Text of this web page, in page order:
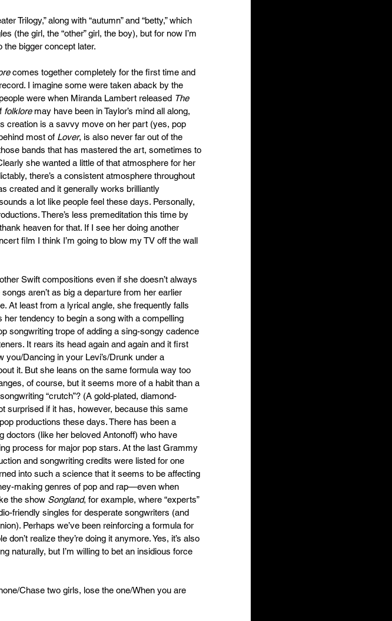
Trilogy,” along with “autumn” and “betty,” which
(the girl, the “other” girl, the boy), but for now I’m
the bigger concept later.
comes together completely for the first time and
I imagine some were taken aback by the
were when Miranda Lambert released The
folklore may have been in Taylor’s mind all along,
creation is a savvy move on her part (yes, pop
most of Lover, is also never far out of the
bands that has mastered the art, sometimes to
she wanted a little of that atmosphere for her
there’s a consistent atmosphere throughout
created and it generally works brilliantly
a lot like people feel these days. Personally,
There’s less premeditation this time by
heaven for that. If I see her doing another
film I think I’m going to blow my TV off the wall
Swift compositions even if she doesn’t always
aren’t as big a departure from her earlier
At least from a lyrical angle, she frequently falls
her tendency to begin a song with a compelling
songwriting trope of adding a sing-songy cadence
It rears its head again and again and it first
you/Dancing in your Levi’s/Drunk under a
it. But she leans on the same formula way too
of course, but it seems more of a habit than a
“crutch”? (A gold-plated, diamond-
surprised if it has, however, because this same
productions these days. There has been a
doctors (like her beloved Antonoff) who have
process for major pop stars. At the last Grammy
and songwriting credits were listed for one
into such a science that it seems to be affecting
making genres of pop and rap—even when
the show Songland, for example, where “experts”
friendly singles for desperate songwriters (and
Perhaps we’ve been reinforcing a formula for
realize they’re doing it anymore. Yes, it’s also
naturally, but I’m willing to bet an insidious force
Chase two girls, lose the one/When you are